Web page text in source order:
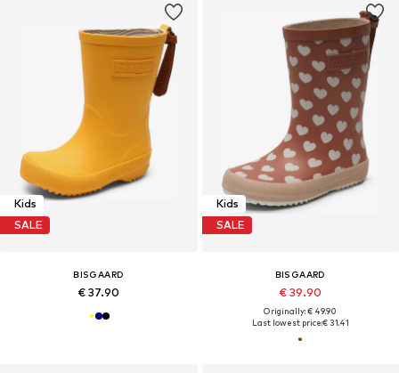
Kids
SALE
BISGAARD
€ 37.90
Kids
SALE
BISGAARD
€ 39.90
Originally: € 49.90
Last lowest price:€ 31.41